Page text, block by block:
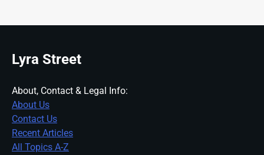
Lyra Street
About, Contact & Legal Info:
About Us
Contact Us
Recent Articles
All Topics A-Z